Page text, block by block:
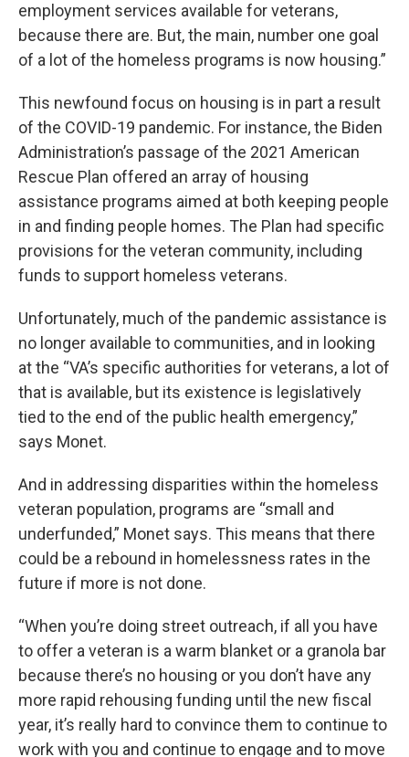
employment services available for veterans,
because there are. But, the main, number one goal
of a lot of the homeless programs is now housing.”
This newfound focus on housing is in part a result
of the COVID-19 pandemic. For instance, the Biden
Administration’s passage of the 2021 American
Rescue Plan offered an array of housing
assistance programs aimed at both keeping people
in and finding people homes. The Plan had specific
provisions for the veteran community, including
funds to support homeless veterans.
Unfortunately, much of the pandemic assistance is
no longer available to communities, and in looking
at the “VA’s specific authorities for veterans, a lot of
that is available, but its existence is legislatively
tied to the end of the public health emergency,”
says Monet.
And in addressing disparities within the homeless
veteran population, programs are “small and
underfunded,” Monet says. This means that there
could be a rebound in homelessness rates in the
future if more is not done.
“When you’re doing street outreach, if all you have
to offer a veteran is a warm blanket or a granola bar
because there’s no housing or you don’t have any
more rapid rehousing funding until the new fiscal
year, it’s really hard to convince them to continue to
work with you and continue to engage and to move